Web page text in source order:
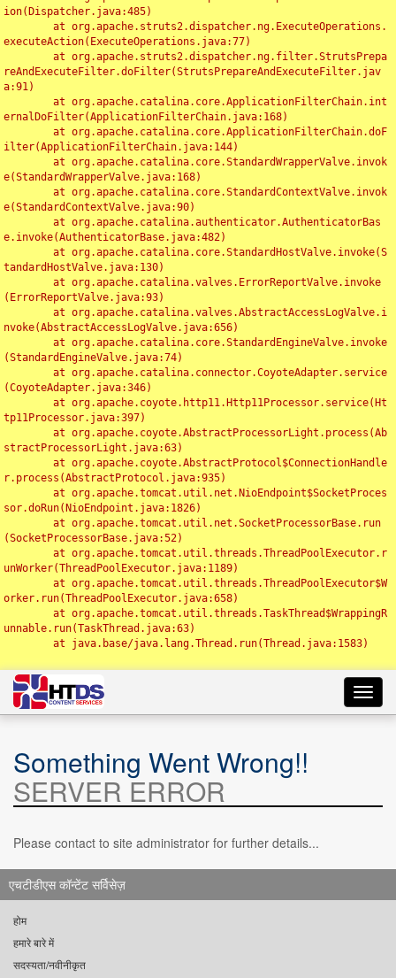
ion(Dispatcher.java:485)
executeAction(ExecuteOperations.java:77)
reAndExecuteFilter.doFilter(StrutsPrepareAndExecuteFilter.jav
a:91)
ernalDoFilter(ApplicationFilterChain.java:168)
ilter(ApplicationFilterChain.java:144)
e(StandardWrapperValve.java:168)
e(StandardContextValve.java:90)
e.invoke(AuthenticatorBase.java:482)
tandardHostValve.java:130)
(ErrorReportValve.java:93)
nvoke(AbstractAccessLogValve.java:656)
(StandardEngineValve.java:74)
(CoyoteAdapter.java:346)
tp11Processor.java:397)
stractProcessorLight.java:63)
r.process(AbstractProtocol.java:935)
sor.doRun(NioEndpoint.java:1826)
(SocketProcessorBase.java:52)
unWorker(ThreadPoolExecutor.java:1189)
orker.run(ThreadPoolExecutor.java:658)
unnable.run(TaskThread.java:63)
Something Went Wrong!!
SERVER ERROR
Please contact to site administrator for further details...
एचटीडीएस कॉन्टेंट सर्विसेज़
होम
हमारे बारे में
सदस्यता/नवीनीकृत